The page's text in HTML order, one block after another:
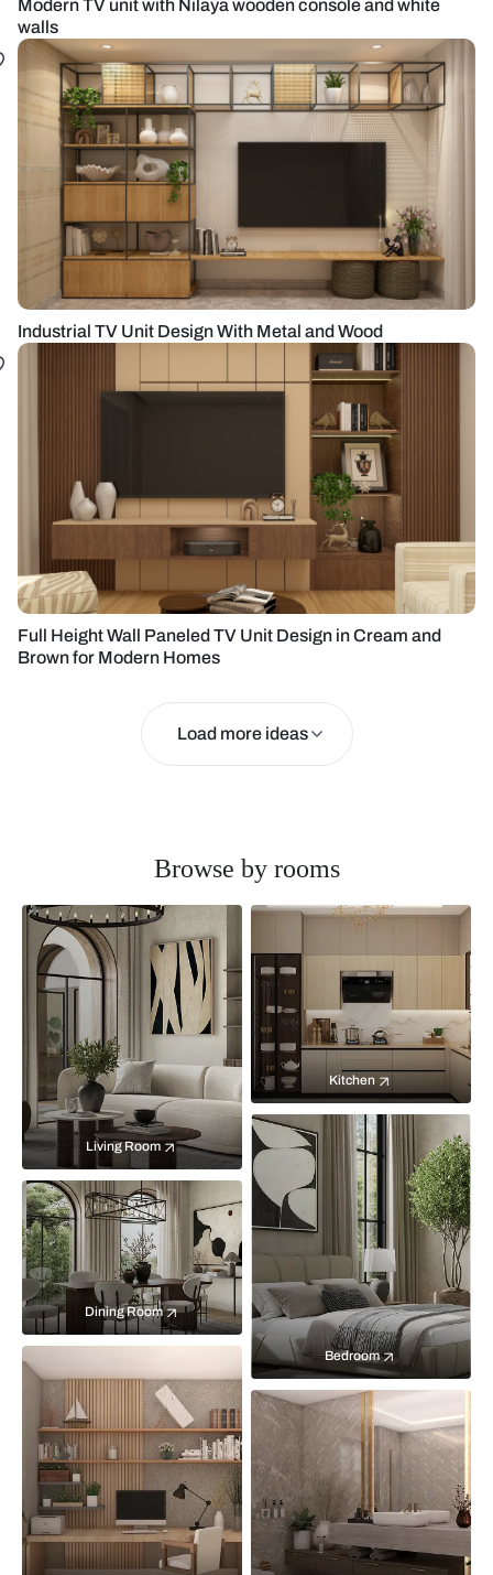
Modern TV unit with Nilaya wooden console and white
walls
Industrial TV Unit Design With Metal and Wood
Full Height Wall Paneled TV Unit Design in Cream and
Brown for Modern Homes
Load more ideas
Browse by rooms
Living Room
Kitchen
Bedroom
Dining Room